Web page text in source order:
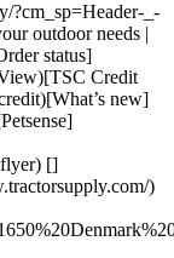
?cm_sp=Header-_-
outdoor needs |
status]
Credit
new]
[]
)